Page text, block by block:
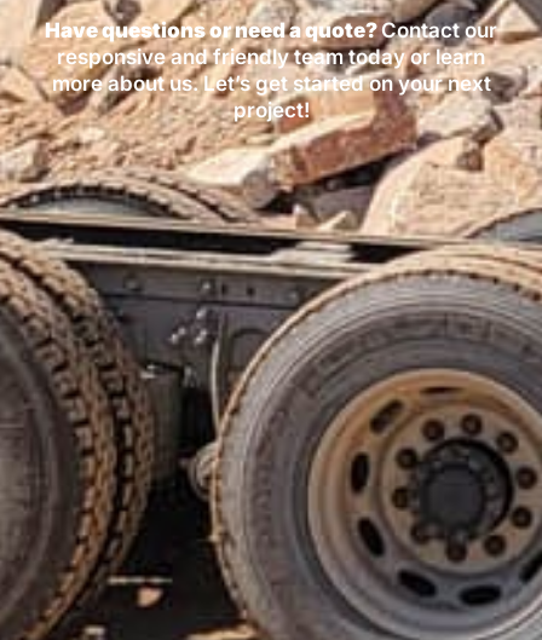
Have questions or need a quote?Contact our
responsive and friendly team today or learn
moreabout us. Let’s get started on your next
project!